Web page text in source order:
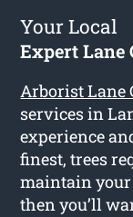
Your Local
Expert Lane
Arborist Lane
services in
experience
finest, trees
maintain your
then you’ll